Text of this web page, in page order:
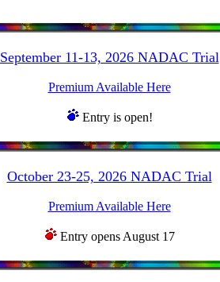
September 11-13, 2026 NADAC Trial
Premium Available Here
Entry is open!
October 23-25, 2026 NADAC Trial
Premium Available Here
Entry opens August 17